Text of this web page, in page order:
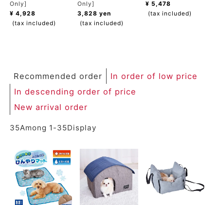
Only]
¥ 4,928
(tax included)
Only]
3,828 yen
(tax included)
¥ 5,478
(tax included)
Recommended order
In order of low price
In descending order of price
New arrival order
35Among 1 -35Display